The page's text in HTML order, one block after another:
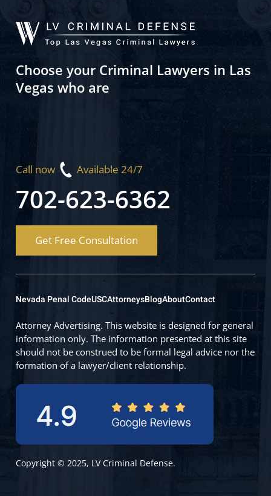
Choose your Criminal Lawyers in Las
Vegas who are
Call now Available 24/7
702-623-6362
Get Free Consultation
Copyright © 2025, LV Criminal Defense.
Nevada Penal CodeUSCAttorneysBlogAboutContact
Attorney Advertising. This website is designed for general
information only. The information presented at this site
should not be construed to be formal legal advice nor the
formation of a lawyer/client relationship.